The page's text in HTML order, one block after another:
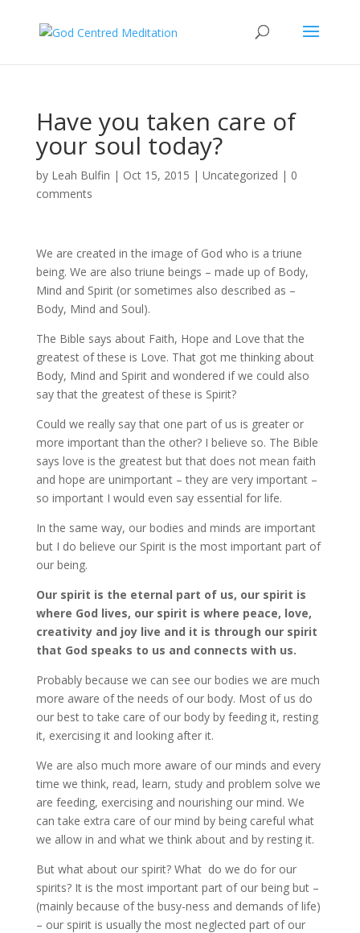
Have you taken care of
your soul today?
by Leah Bulfin | Oct 15, 2015 | Uncategorized | 0
comments
We are created in the image of God who is a triune
being. We are also triune beings – made up of Body,
Mind and Spirit (or sometimes also described as –
Body, Mind and Soul).
The Bible says about Faith, Hope and Love that the
greatest of these is Love. That got me thinking about
Body, Mind and Spirit and wondered if we could also
say that the greatest of these is Spirit?
Could we really say that one part of us is greater or
more important than the other? I believe so. The Bible
says love is the greatest but that does not mean faith
and hope are unimportant – they are very important –
so important I would even say essential for life.
In the same way, our bodies and minds are important
but I do believe our Spirit is the most important part of
our being.
Our spirit is the eternal part of us, our spirit is
where God lives, our spirit is where peace, love,
creativity and joy live and it is through our spirit
that God speaks to us and connects with us.
Probably because we can see our bodies we are much
more aware of the needs of our body. Most of us do
our best to take care of our body by feeding it, resting
it, exercising it and looking after it.
We are also much more aware of our minds and every
time we think, read, learn, study and problem solve we
are feeding, exercising and nourishing our mind. We
can take extra care of our mind by being careful what
we allow in and what we think about and by resting it.
But what about our spirit? What do we do for our
spirits? It is the most important part of our being but –
(mainly because of the busy-ness and demands of life)
– our spirit is usually the most neglected part of our